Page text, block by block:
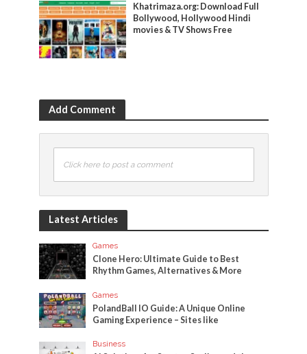
Khatrimaza.org: Download Full
Bollywood, Hollywood Hindi
movies & TV Shows Free
Add Comment
Click here to post a comment
Latest Articles
Games
Clone Hero: Ultimate Guide to Best
Rhythm Games, Alternatives & More
Games
PolandBall IO Guide: A Unique Online
Gaming Experience – Sites like
Business